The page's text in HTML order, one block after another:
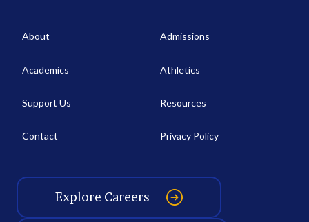
About Admissions
Academics Athletics
Support Us Resources
Contact Privacy Policy
Explore Careers